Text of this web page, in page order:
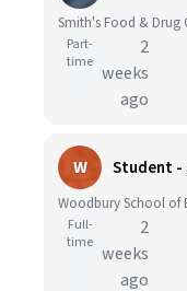
Smith's Food & Drug
Part-
time
2
weeks
ago
W Student -
Woodbury School of
Full-
time
2
weeks
ago